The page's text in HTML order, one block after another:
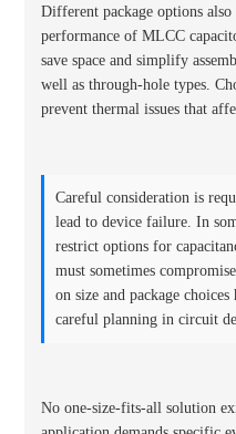
Different package options
performance of MLCC
save space and simplify
well as through-hole types.
prevent thermal issues that
Careful consideration is
lead to device failure. In
restrict options for
must sometimes
on size and package
careful planning in circuit
No one-size-fits-all solution